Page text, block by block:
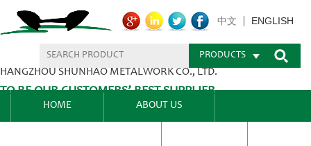
HANGZHOU SHUNHAO METALWORK CO., LTD.
TO BE OUR CUSTOMERS’ BEST SUPPLIER.
中文 ENGLISH
PRODUCTS
HOME ABOUT US